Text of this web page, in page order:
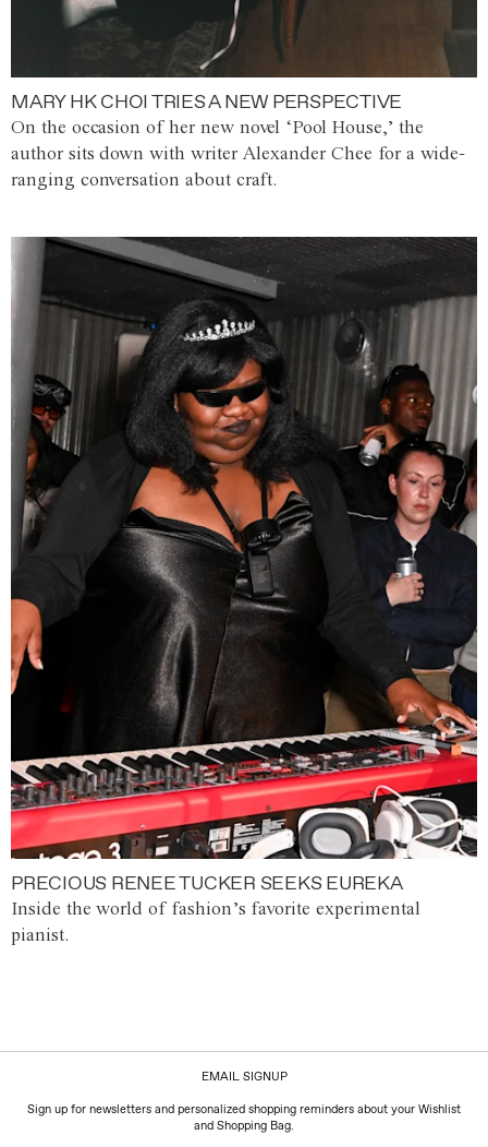
MARY HK CHOI TRIES A NEW PERSPECTIVE
On the occasion of her new novel ‘Pool House,’ the
author sits down with writer Alexander Chee for a wide-
ranging conversation about craft.
PRECIOUS RENEE TUCKER SEEKS EUREKA
Inside the world of fashion’s favorite experimental
pianist.
EMAIL SIGNUP
Sign up for newsletters and personalized shopping reminders about your Wishlist
and Shopping Bag.